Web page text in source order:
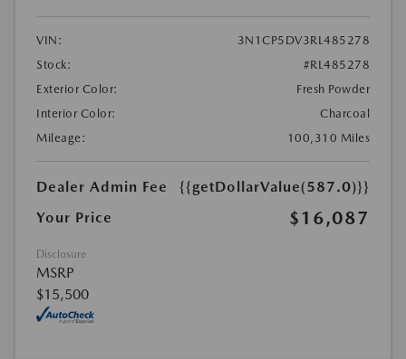
VIN:
3N1CP5DV3RL485278
Stock:
#RL485278
Exterior Color:
Fresh Powder
Interior Color:
Charcoal
Mileage:
100,310 Miles
Dealer Admin Fee
{{getDollarValue(587.0)}}
Your Price
$16,087
Disclosure
MSRP
$15,500